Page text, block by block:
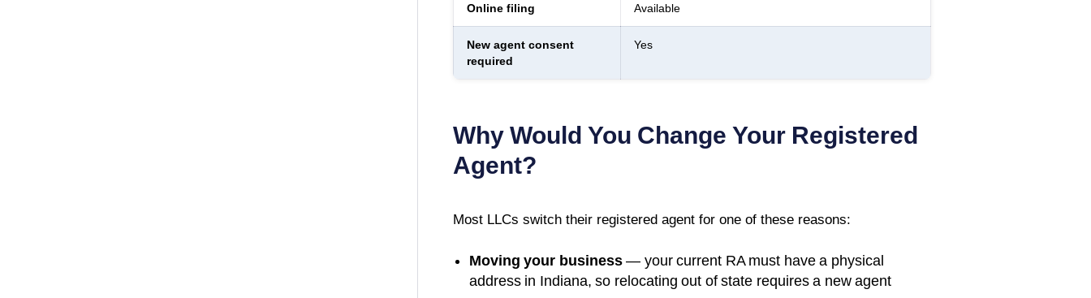
Online filing Available
New agent consent
required
Yes
Why Would You Change Your Registered
Agent?
Most LLCs switch their registered agent for one of these reasons:
Moving your business— your current RA must have a physical
address in Indiana, so relocating out of state requires a new agent